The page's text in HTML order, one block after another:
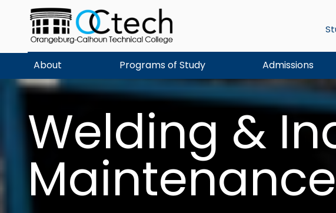
content
About Programs of Study Admissions
Welding &
Maintenance